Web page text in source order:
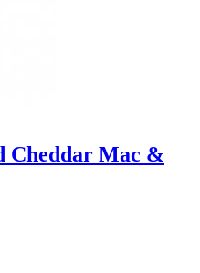
Cheddar Mac &